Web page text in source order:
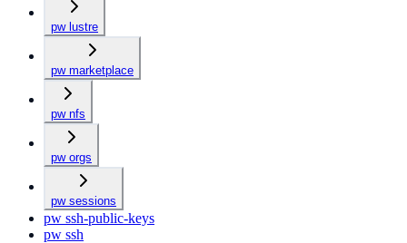
pw lustre
pw marketplace
pw nfs
pw orgs
pw sessions
pw ssh-public-keys
pw ssh